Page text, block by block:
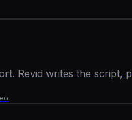
Revid writes the script,